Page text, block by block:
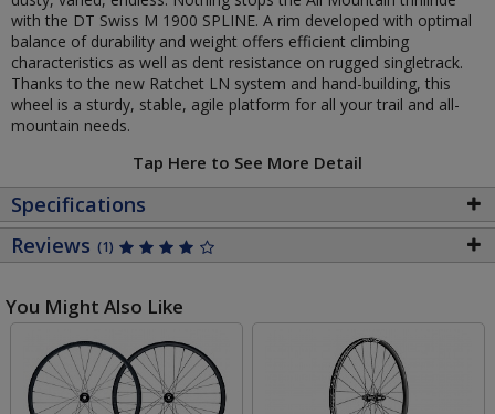
with the DT Swiss M 1900 SPLINE. A rim developed with optimal
balance of durability and weight offers efficient climbing
characteristics as well as dent resistance on rugged singletrack.
Thanks to the new Ratchet LN system and hand-building, this
wheel is a sturdy, stable, agile platform for all your trail and all-
mountain needs.
Tap Here to See More Detail
Specifications
Reviews (1)
You Might Also Like